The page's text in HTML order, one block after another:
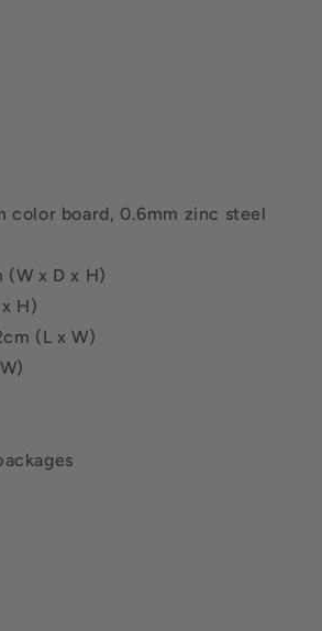
color board, 0.6mm zinc steel
x D x H)
H)
(L x W)